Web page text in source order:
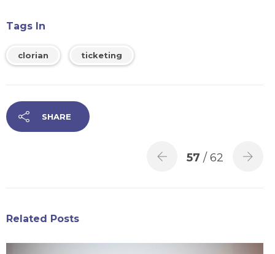
Tags In
clorian ticketing
SHARE
57 / 62
Related Posts